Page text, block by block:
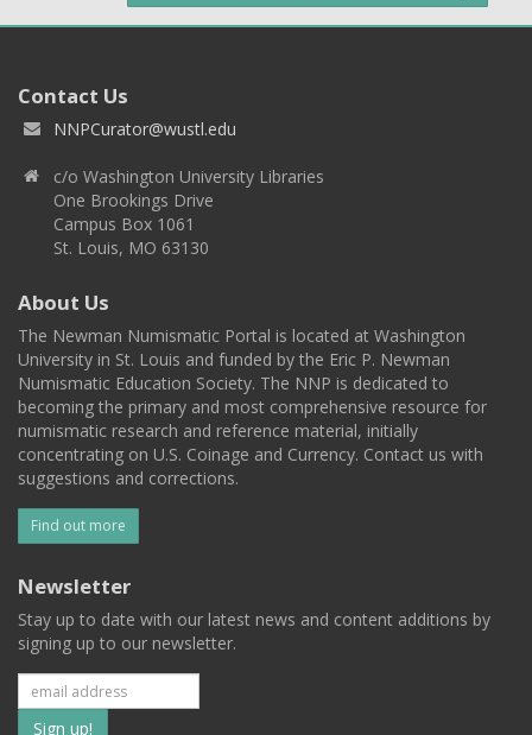
Contact Us
NNPCurator@wustl.edu
c/o Washington University Libraries
One Brookings Drive
Campus Box 1061
St. Louis, MO 63130
About Us
The Newman Numismatic Portal is located at Washington
University in St. Louis and funded by the Eric P. Newman
Numismatic Education Society. The NNP is dedicated to
becoming the primary and most comprehensive resource for
numismatic research and reference material, initially
concentrating on U.S. Coinage and Currency. Contact us with
suggestions and corrections.
Find out more
Newsletter
Stay up to date with our latest news and content additions by
signing up to our newsletter.
Subscribe